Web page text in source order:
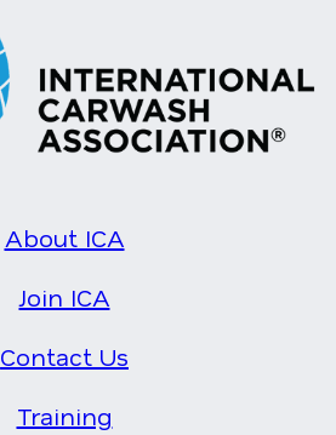
About ICA
Join ICA
Contact Us
Training